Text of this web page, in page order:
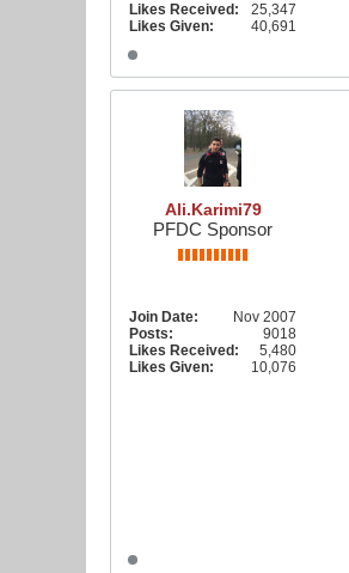
Likes Received:
25,347
Likes Given:
40,691
Ali.Karimi79
PFDC Sponsor
Join Date:
Nov 2007
Posts:
9018
Likes Received:
5,480
Likes Given:
10,076